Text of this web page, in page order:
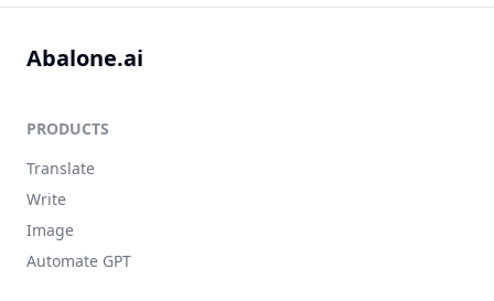
Abalone.ai
PRODUCTS
Translate
Write
Image
Automate GPT